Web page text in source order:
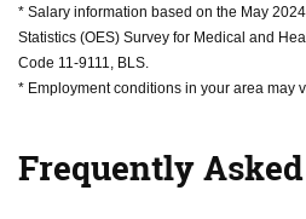
* Salary information based on the May
Statistics (OES) Survey for Medical and
Code 11-9111, BLS.
* Employment conditions in your area may
Frequently